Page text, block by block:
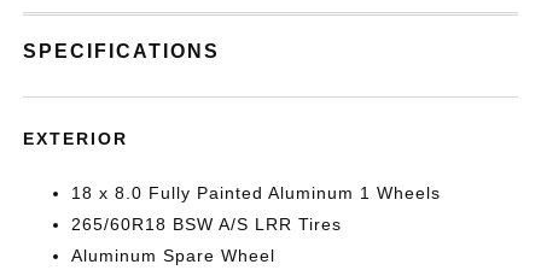
SPECIFICATIONS
EXTERIOR
18 x 8.0 Fully Painted Aluminum 1 Wheels
265/60R18 BSW A/S LRR Tires
Aluminum Spare Wheel